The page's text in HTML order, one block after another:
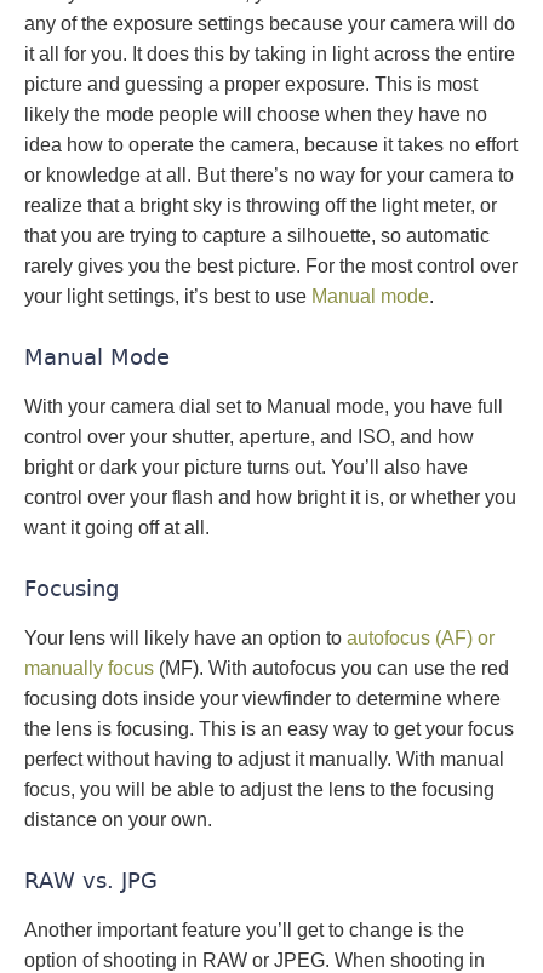
any of the exposure settings because your camera will do
it all for you. It does this by taking in light across the entire
picture and guessing a proper exposure. This is most
likely the mode people will choose when they have no
idea how to operate the camera, because it takes no effort
or knowledge at all. But there’s no way for your camera to
realize that a bright sky is throwing off the light meter, or
that you are trying to capture a silhouette, so automatic
rarely gives you the best picture. For the most control over
your light settings, it’s best to use Manual mode.
Manual Mode
With your camera dial set to Manual mode, you have full
control over your shutter, aperture, and ISO, and how
bright or dark your picture turns out. You’ll also have
control over your flash and how bright it is, or whether you
want it going off at all.
Focusing
Your lens will likely have an option to autofocus (AF) or
manually focus (MF). With autofocus you can use the red
focusing dots inside your viewfinder to determine where
the lens is focusing. This is an easy way to get your focus
perfect without having to adjust it manually. With manual
focus, you will be able to adjust the lens to the focusing
distance on your own.
RAW vs. JPG
Another important feature you’ll get to change is the
option of shooting in RAW or JPEG. When shooting in